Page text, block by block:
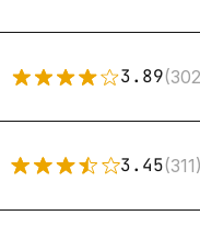
3.89
3.45(311)